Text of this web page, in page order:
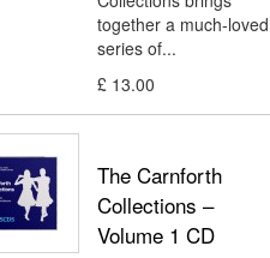
together a much-loved
series of...
£ 13.00
The Carnforth
Collections –
Volume 1 CD